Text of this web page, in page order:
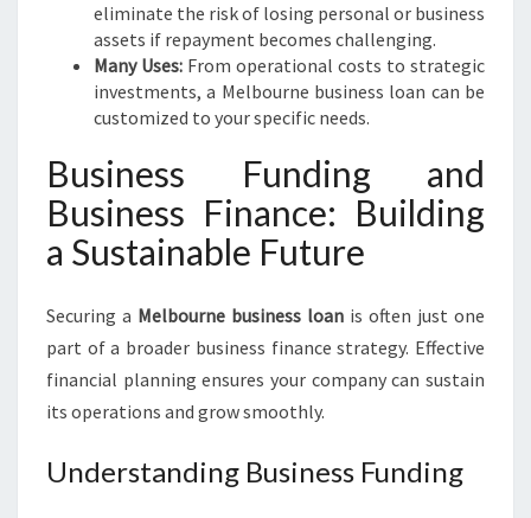
eliminate the risk of losing personal or business
assets if repayment becomes challenging.
Many Uses: From operational costs to strategic
investments, a Melbourne business loan can be
customized to your specific needs.
Business Funding and
Business Finance: Building
a Sustainable Future
Securing a Melbourne business loan is often just one
part of a broader business finance strategy. Effective
financial planning ensures your company can sustain
its operations and grow smoothly.
Understanding Business Funding